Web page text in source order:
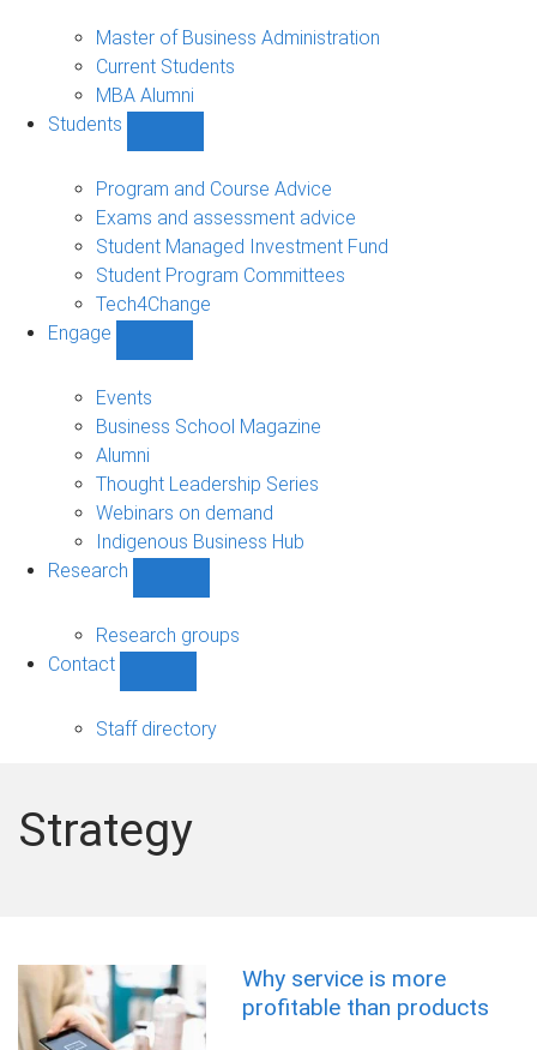
sub-
navigation
Master of Business Administration
Current Students
MBA Alumni
Students
sub-
navigation
Program and Course Advice
Exams and assessment advice
Student Managed Investment Fund
Student Program Committees
Tech4Change
Engage
navigation
Events
Business School Magazine
Alumni
Thought Leadership Series
Webinars on demand
Indigenous Business Hub
Research
sub-
navigation
Research groups
Contact
sub-
Staff directory
Strategy
Why service is more
profitable than products